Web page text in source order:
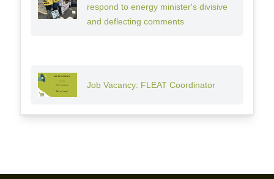
respond to energy minister's divisive
and deflecting comments
Job Vacancy: FLEAT Coordinator